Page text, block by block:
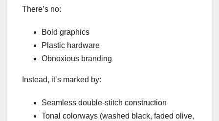
There’s no:
Bold graphics
Plastic hardware
Obnoxious branding
Instead, it’s marked by:
Seamless double-stitch construction
Tonal colorways (washed black, faded olive,